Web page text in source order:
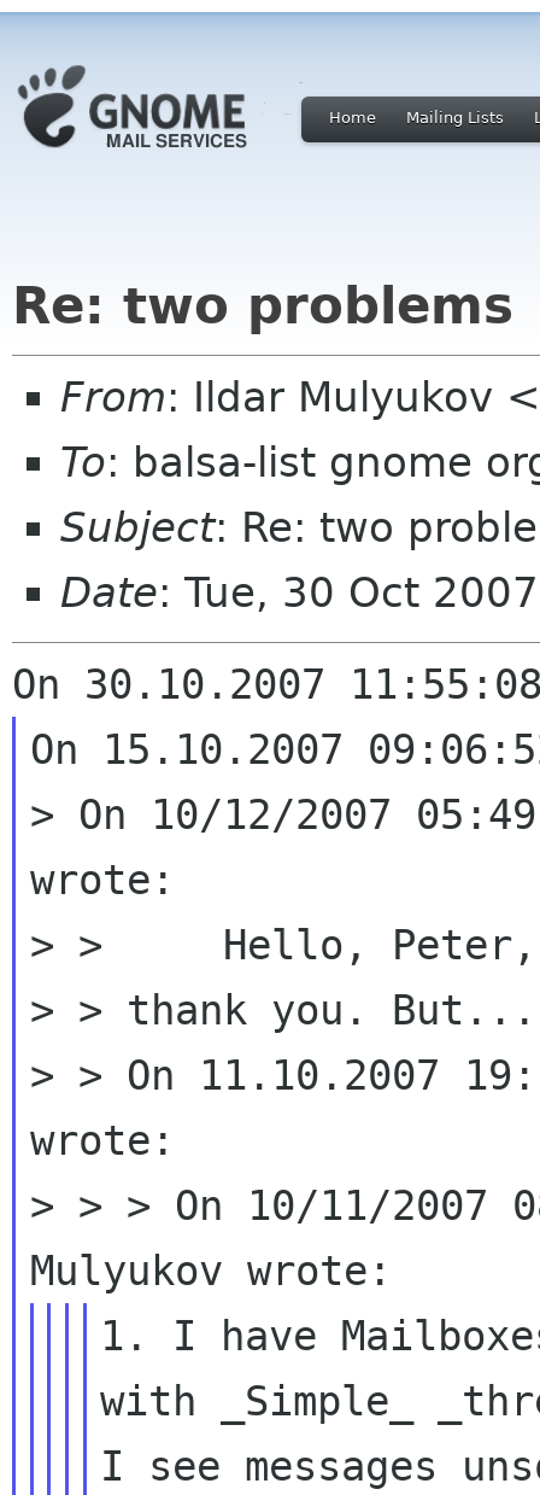
Home Mailing Lists
Re: two problems
From: Ildar Mulyukov
To: balsa-list gnome
Subject: Re: two
Date: Tue, 30 Oct
On 15.10.2007
> On 10/12/2007
wrote:
> > 	Hello, Peter,
> > thank you. But...
> > On 11.10.2007
wrote:
> > > On 10/11/2007
1. I have
with _Simple_
I see messages